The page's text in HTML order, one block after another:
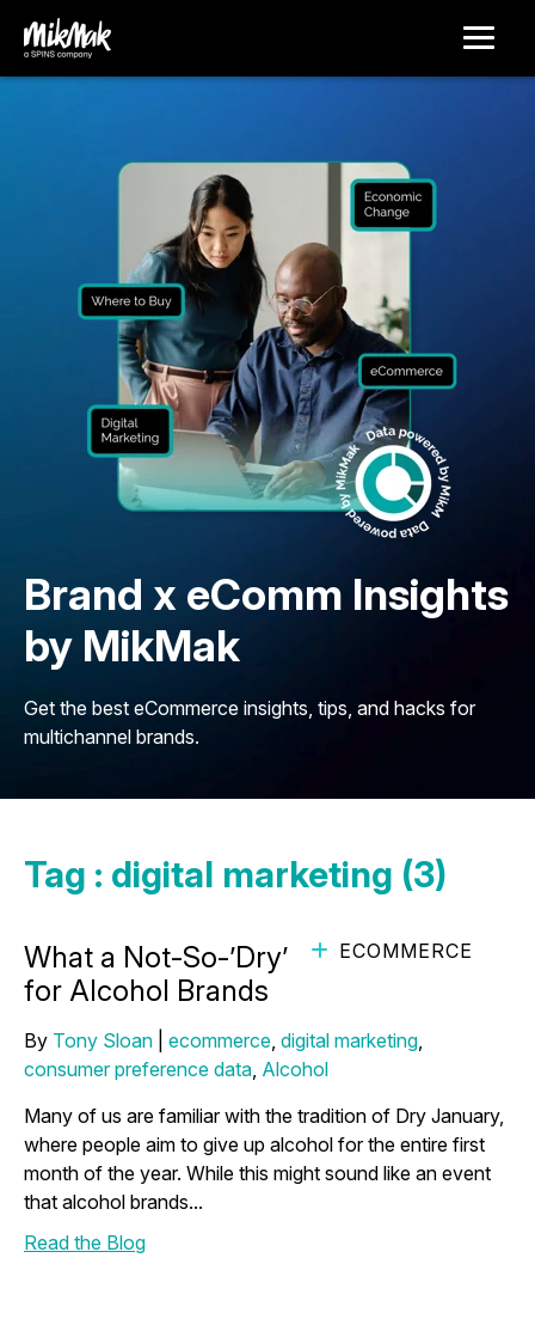
Brand x eComm Insights
by MikMak
Get the best eCommerce insights, tips, and hacks for
multichannel brands.
Tag : digital marketing (3)
ECOMMERCE
What a Not-So-’Dry’ January Means
for Alcohol Brands
By Tony Sloan ecommerce, digital marketing,
consumer preference data, Alcohol
Many of us are familiar with the tradition of Dry January,
where people aim to give up alcohol for the entire first
month of the year. While this might sound like an event
that alcohol brands...
Read the Blog